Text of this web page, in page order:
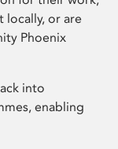
locally, or are
Phoenix
into
enabling